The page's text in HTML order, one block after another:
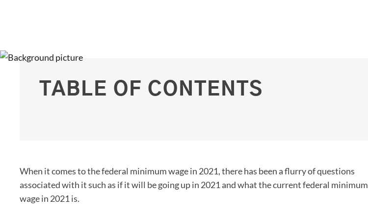
TABLE OF CONTENTS
When it comes to the federal minimum wage in 2021, there has been a flurry of questions
associated with it such as if it will be going up in 2021 and what the current federal minimum
wage in 2021 is.